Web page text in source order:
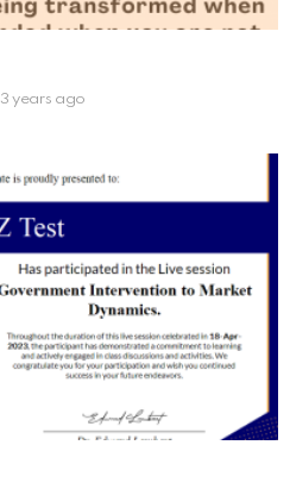
3 years ago